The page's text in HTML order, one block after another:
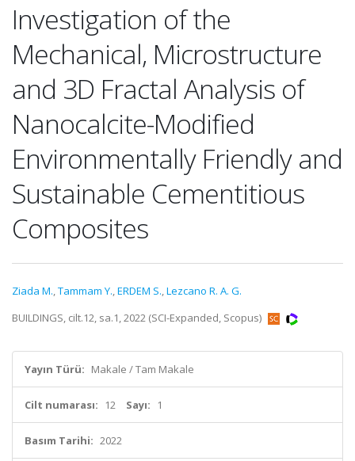
Investigation of the
Mechanical, Microstructure
and 3D Fractal Analysis of
Nanocalcite-Modified
Environmentally Friendly and
Sustainable Cementitious
Composites
Ziada M.,Tammam Y.,ERDEM S.,Lezcano R. A. G.
BUILDINGS, cilt.12, sa.1, 2022 (SCI-Expanded, Scopus)
Yayın Türü: Makale / Tam Makale
Cilt numarası: 12 Sayı: 1
Basım Tarihi: 2022